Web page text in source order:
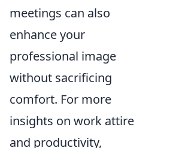
meetings can also
enhance your
professional image
without sacrificing
comfort. For more
insights on work attire
and productivity,